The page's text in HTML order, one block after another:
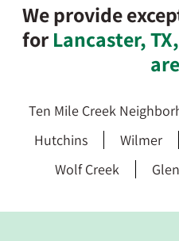
We provide
for Lancaster,
Ten Mile Creek
Hutchins
Wilmer
Wolf Creek